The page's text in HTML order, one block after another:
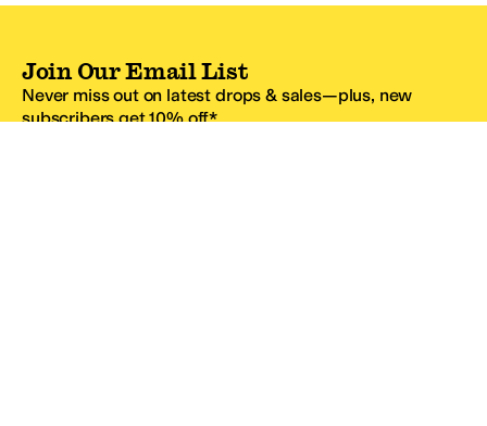
Join Our Email List
Never miss out on latest drops & sales—plus, new
subscribers get 10% off.*